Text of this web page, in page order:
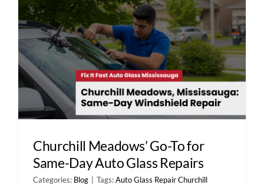
Churchill Meadows’ Go-To for
Same-Day Auto Glass Repairs
Categories: Blog Tags:Auto Glass Repair Churchill